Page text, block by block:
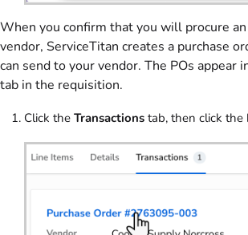
When you confirm that you will procure
vendor, ServiceTitan creates a purchase
can send to your vendor. The POs appear
tab in the requisition.
Click the Transactions tab, then click the